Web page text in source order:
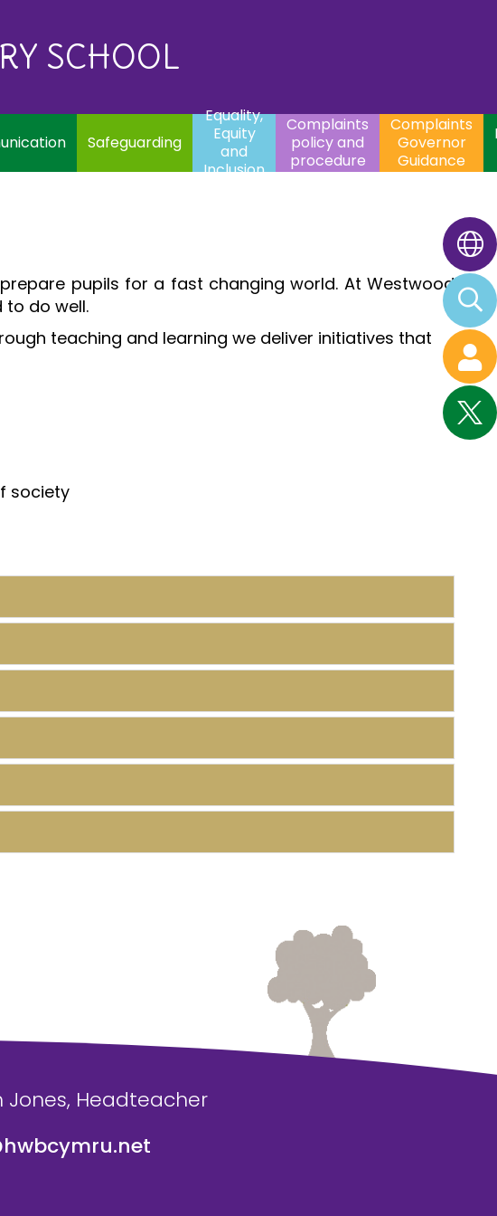
Inclusion
procedure
SCHOOL
Safeguarding
Equality,
Equity
and
Inclusion
Complaints
policy and
procedure
Complaints
Governor
Guidance
pupils for a fast changing world. At Westwood
to do well.
teaching and learning we deliver initiatives that
society
Jones, Headteacher